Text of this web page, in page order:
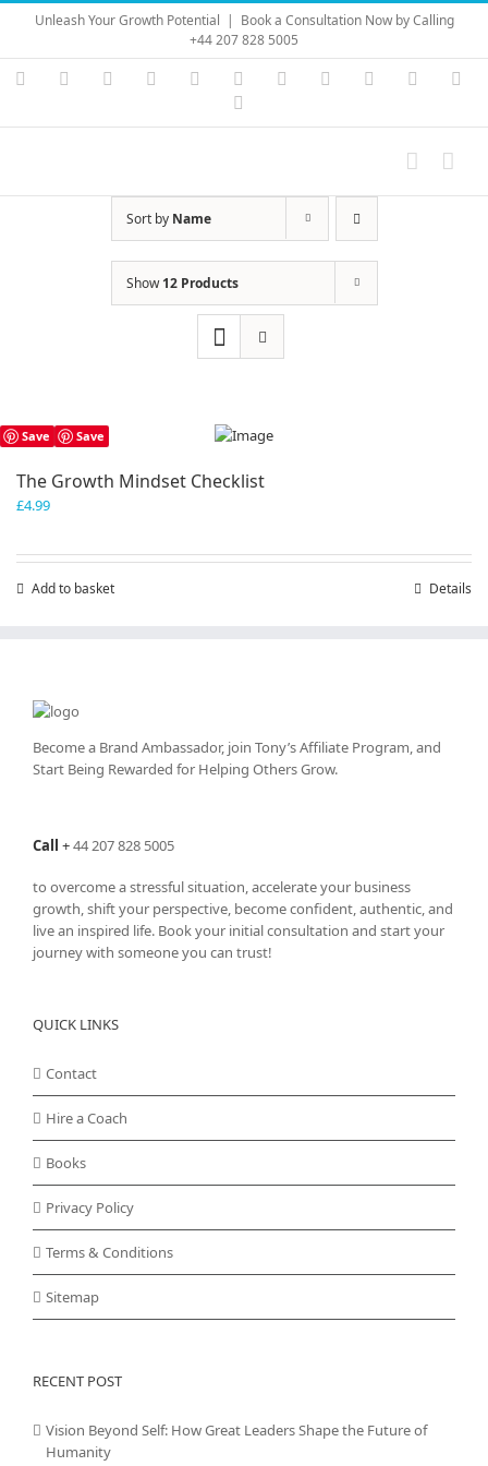
Skip
content
Unleash Your Growth Potential | Book a Consultation Now by Calling
+44 207 828 5005
Instagram
YouTubeFacebook LinkedIn Vimeo Skype PayPal
Sort by Name
Show12 Products
Save Save
The Growth Mindset Checklist
£4.99
Add to basket Details
Become a Brand Ambassador, join Tony’sAffiliate Program, and
Start Being Rewarded for Helping Others Grow.
Call +44 207 828 5005
to overcome a stressful situation, accelerate your business
growth, shift your perspective, become confident, authentic, and
live an inspired life. Book your initial consultation and start your
journey with someone you can trust!
QUICK LINKS
Contact
Hire a Coach
Books
Privacy Policy
Terms & Conditions
Sitemap
RECENT POST
Vision Beyond Self: How Great Leaders Shape the Future of
Humanity